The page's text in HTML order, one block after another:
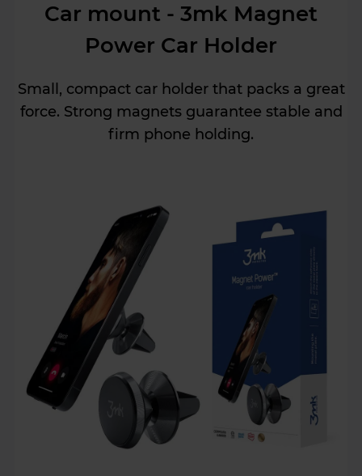
Car mount - 3mk Magnet
Power Car Holder
Small, compact car holder that packs a great
force. Strong magnets guarantee stable and
firm phone holding.